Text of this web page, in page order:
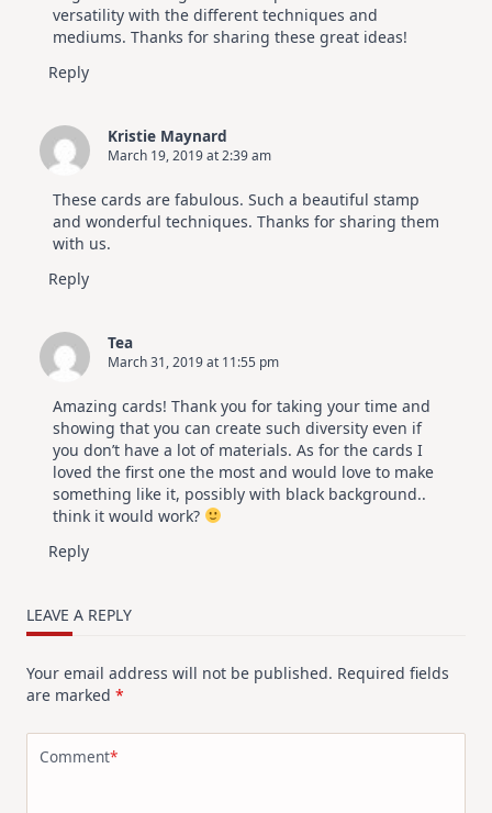
versatility with the different techniques and
mediums. Thanks for sharing these great ideas!
Reply
Kristie Maynard
March 19, 2019 at 2:39 am
These cards are fabulous. Such a beautiful stamp
and wonderful techniques. Thanks for sharing them
with us.
Reply
Tea
March 31, 2019 at 11:55 pm
Amazing cards! Thank you for taking your time and
showing that you can create such diversity even if
you don’t have a lot of materials. As for the cards I
loved the first one the most and would love to make
something like it, possibly with black background..
think it would work?
Reply
LEAVE A REPLY
Your email address will not be published. Required fields
are marked *
Comment*